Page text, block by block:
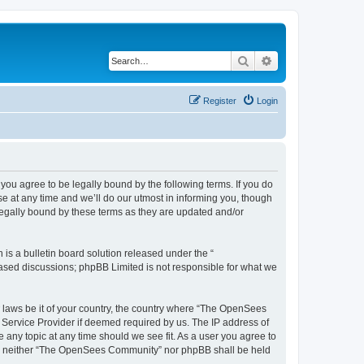
Search
Login
Register
you agree to be legally bound by the following terms. If you do
at any time and we’ll do our utmost in informing you, though
bound by these terms as they are updated and/or
is a bulletin board solution released under the “
discussions; phpBB Limited is not responsible for what we
be it of your country, the country where “The OpenSees
Provider if deemed required by us. The IP address of
topic at any time should we see fit. As a user you agree to
“The OpenSees Community” nor phpBB shall be held